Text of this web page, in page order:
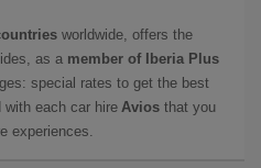
worldwide, offers the
as a member of Iberia Plus
special rates to get the best
with each car hire Avios that you
experiences.